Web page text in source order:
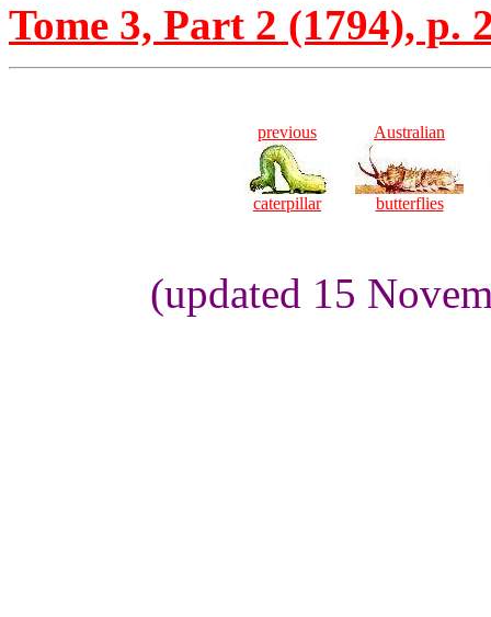
Tome 3, Part 2 (1794), p.
previous
caterpillar
Australian
butterflies
(updated 15